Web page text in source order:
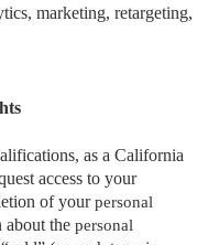
marketing, retargeting,
as a California
access to your
of yourpersonal
about thepersonal